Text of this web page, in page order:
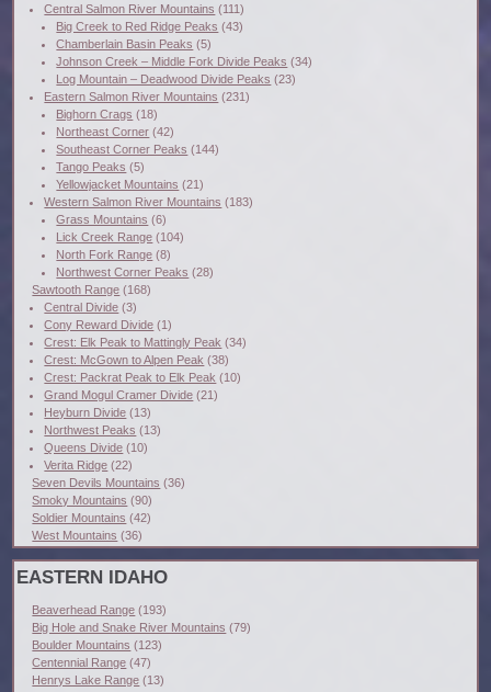
Central Salmon River Mountains (111)
Big Creek to Red Ridge Peaks (43)
Chamberlain Basin Peaks (5)
Johnson Creek – Middle Fork Divide Peaks (34)
Log Mountain – Deadwood Divide Peaks (23)
Eastern Salmon River Mountains (231)
Bighorn Crags (18)
Northeast Corner (42)
Southeast Corner Peaks (144)
Tango Peaks (5)
Yellowjacket Mountains (21)
Western Salmon River Mountains (183)
Grass Mountains (6)
Lick Creek Range (104)
North Fork Range (8)
Northwest Corner Peaks (28)
Sawtooth Range (168)
Central Divide (3)
Cony Reward Divide (1)
Crest: Elk Peak to Mattingly Peak (34)
Crest: McGown to Alpen Peak (38)
Crest: Packrat Peak to Elk Peak (10)
Grand Mogul Cramer Divide (21)
Heyburn Divide (13)
Northwest Peaks (13)
Queens Divide (10)
Verita Ridge (22)
Seven Devils Mountains (36)
Smoky Mountains (90)
Soldier Mountains (42)
West Mountains (36)
EASTERN IDAHO
Beaverhead Range (193)
Big Hole and Snake River Mountains (79)
Boulder Mountains (123)
Centennial Range (47)
Henrys Lake Range (13)